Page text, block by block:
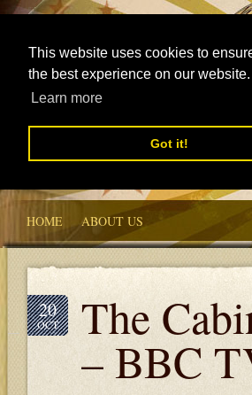
This website uses cookies to
the best experience on our website.
Learn more
Got it!
HOME ABOUT US
20
OCT The
– BBC